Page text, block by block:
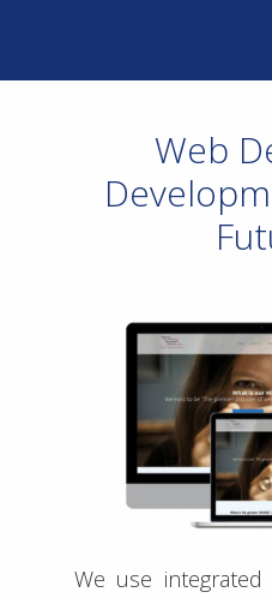
Web
We use